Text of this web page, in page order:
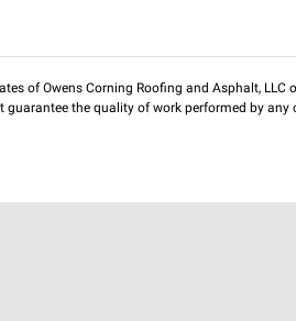
of Owens Corning Roofing and Asphalt,
guarantee the quality of work performed by any